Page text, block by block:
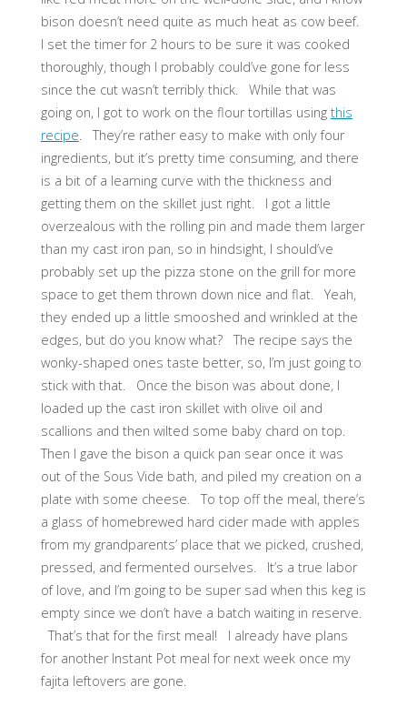
bison doesn’t need quite as much heat as cow beef.
I set the timer for 2 hours to be sure it was cooked
thoroughly, though I probably could’ve gone for less
since the cut wasn’t terribly thick. While that was
going on, I got to work on the flour tortillas using this
recipe. They’re rather easy to make with only four
ingredients, but it’s pretty time consuming, and there
is a bit of a learning curve with the thickness and
getting them on the skillet just right. I got a little
overzealous with the rolling pin and made them larger
than my cast iron pan, so in hindsight, I should’ve
probably set up the pizza stone on the grill for more
space to get them thrown down nice and flat. Yeah,
they ended up a little smooshed and wrinkled at the
edges, but do you know what? The recipe says the
wonky-shaped ones taste better, so, I’m just going to
stick with that. Once the bison was about done, I
loaded up the cast iron skillet with olive oil and
scallions and then wilted some baby chard on top.
Then I gave the bison a quick pan sear once it was
out of the Sous Vide bath, and piled my creation on a
plate with some cheese. To top off the meal, there’s
a glass of homebrewed hard cider made with apples
from my grandparents’ place that we picked, crushed,
pressed, and fermented ourselves. It’s a true labor
of love, and I’m going to be super sad when this keg is
empty since we don’t have a batch waiting in reserve.
That’s that for the first meal! I already have plans
for another Instant Pot meal for next week once my
fajita leftovers are gone.